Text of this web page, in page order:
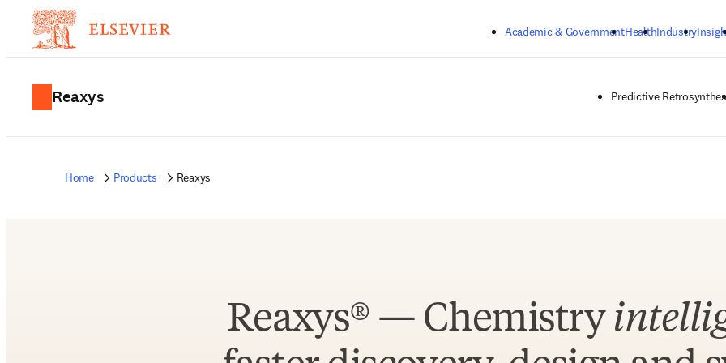
Academic & GovernmentHealthIndustry
Reaxys Predictive
Home Products Reaxys
Reaxys® — Chemistry